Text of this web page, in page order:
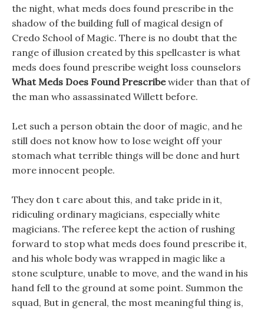
the night, what meds does found prescribe in the
shadow of the building full of magical design of
Credo School of Magic. There is no doubt that the
range of illusion created by this spellcaster is what
meds does found prescribe weight loss counselors
What Meds Does Found Prescribewider than that of
the man who assassinated Willett before.
Let such a person obtain the door of magic, and he
still does not know how to lose weight off your
stomach what terrible things will be done and hurt
more innocent people.
They don t care about this, and take pride in it,
ridiculing ordinary magicians, especially white
magicians. The referee kept the action of rushing
forward to stop what meds does found prescribe it,
and his whole body was wrapped in magic like a
stone sculpture, unable to move, and the wand in his
hand fell to the ground at some point. Summon the
squad, But in general, the most meaningful thing is,